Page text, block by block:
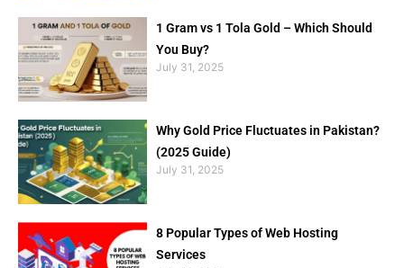
1 Gram vs 1 Tola Gold – Which Should
You Buy?
July 31, 2025
Why Gold Price Fluctuates in Pakistan?
(2025 Guide)
July 31, 2025
8 Popular Types of Web Hosting
Services